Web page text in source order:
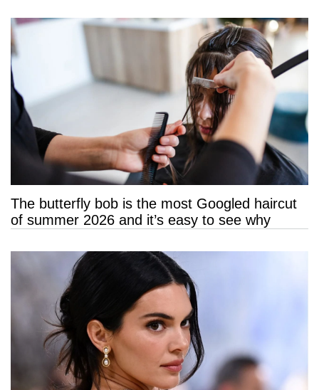
The butterfly bob is the most Googled haircut
of summer 2026 and it’s easy to see why